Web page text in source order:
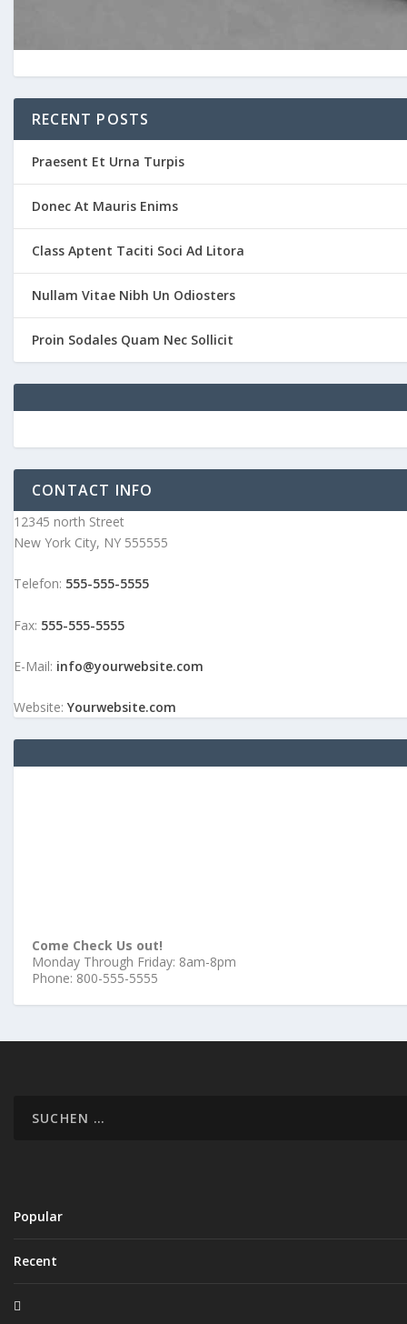
RECENT POSTS
Praesent Et Urna Turpis
Donec At Mauris Enims
Class Aptent Taciti Soci Ad Litora
Nullam Vitae Nibh Un Odiosters
Proin Sodales Quam Nec Sollicit
CONTACT INFO
12345 north Street
New York City, NY 555555
Telefon: 555-555-5555
Fax: 555-555-5555
E-Mail: info@yourwebsite.com
Website: Yourwebsite.com
Come Check Us out!
Monday Through Friday: 8am-8pm
Phone: 800-555-5555
Popular
Recent